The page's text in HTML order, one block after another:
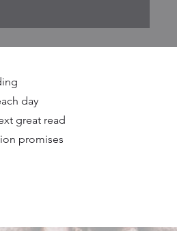
day
great read
promises